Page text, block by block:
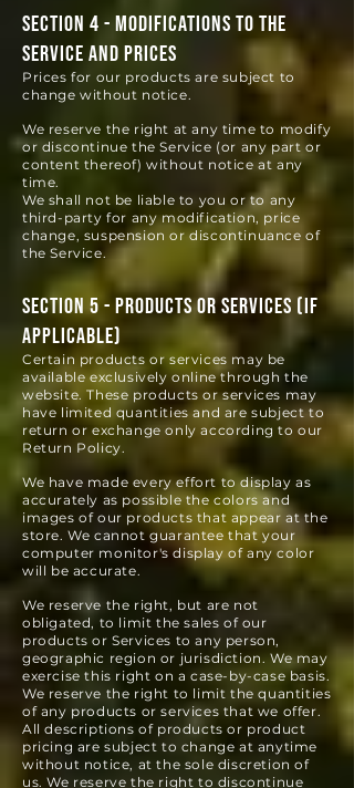
SECTION 4 - MODIFICATIONS TO THE
SERVICE AND PRICES
Prices for our products are subject to
change without notice.
We reserve the right at any time to modify
or discontinue the Service (or any part or
content thereof) without notice at any
time.
We shall not be liable to you or to any
third-party for any modification, price
change, suspension or discontinuance of
the Service.
SECTION 5 - PRODUCTS OR SERVICES (if
applicable)
Certain products or services may be
available exclusively online through the
website. These products or services may
have limited quantities and are subject to
return or exchange only according to our
Return Policy.
We have made every effort to display as
accurately as possible the colors and
images of our products that appear at the
store. We cannot guarantee that your
computer monitor's display of any color
will be accurate.
We reserve the right, but are not
obligated, to limit the sales of our
products or Services to any person,
geographic region or jurisdiction. We may
exercise this right on a case-by-case basis.
We reserve the right to limit the quantities
of any products or services that we offer.
All descriptions of products or product
pricing are subject to change at anytime
without notice, at the sole discretion of
us. We reserve the right to discontinue